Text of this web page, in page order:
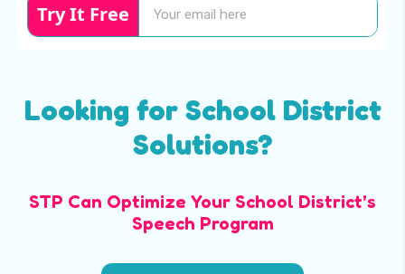
Try It Free
Looking for School District
Solutions?
STP Can Optimize Your School District’s
Speech Program